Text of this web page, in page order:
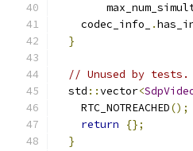
    codec_info_
.
}
// Unused by tests.
  std
::vector<
    RTC_NOTREACHED
();
return
{};
}